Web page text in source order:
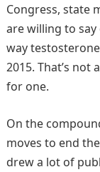
Congress, state
are willing to
way
2015. That’s not
for one.
On the
moves to end
drew a lot of